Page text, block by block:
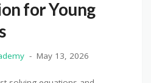
for Young
May 13, 2026